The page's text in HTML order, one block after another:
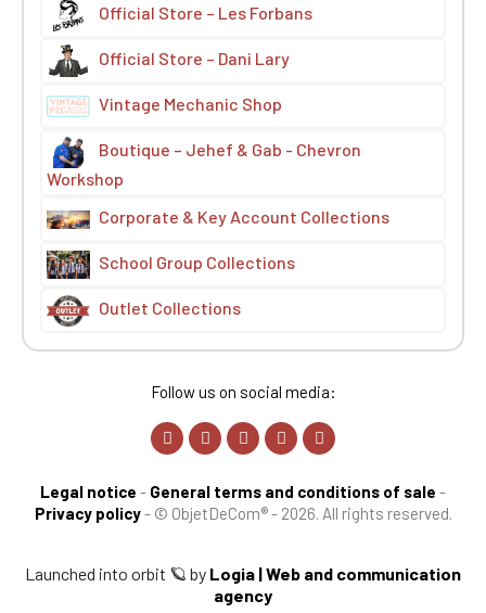
Official Store – Les Forbans
Official Store – Dani Lary
Vintage Mechanic Shop
Boutique – Jehef & Gab - Chevron
Workshop
Corporate & Key Account Collections
School Group Collections
Outlet Collections
Follow us on social media:
Legal notice - General terms and conditions of sale -
Privacy policy- © ObjetDeCom® - 2026. All rights reserved.
Launched into orbit 🪐 by Logia | Web and communication
agency